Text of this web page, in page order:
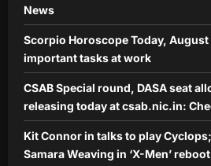
News
Scorpio Horoscope Today,
important tasks at work
CSAB Special round, DASA seat
releasing today at csab.nic.in:
Kit Connor in talks to play
Samara Weaving in ‘X-Men’ reboot |